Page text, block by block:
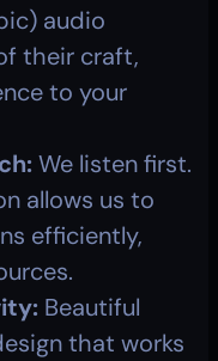
audio
their craft,
to your
We listen first.
allows us to
efficiently,
Beautiful
that works